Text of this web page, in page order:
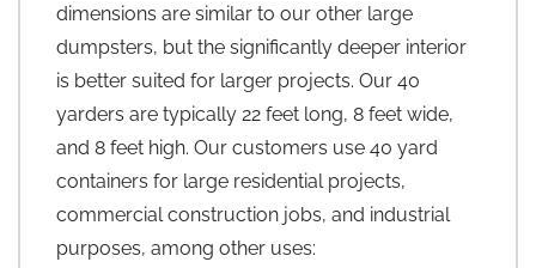
dimensions are similar to our other large
dumpsters, but the significantly deeper interior
is better suited for larger projects. Our 40
yarders are typically 22 feet long, 8 feet wide,
and 8 feet high. Our customers use 40 yard
containers for large residential projects,
commercial construction jobs, and industrial
purposes, among other uses: